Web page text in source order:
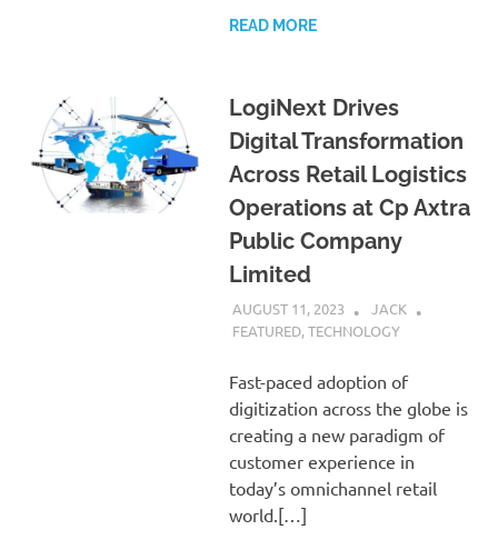
READ MORE
LogiNext Drives
Digital Transformation
Across Retail Logistics
Operations at Cp Axtra
Public Company
Limited
AUGUST 11, 2023
JACK
FEATURED,TECHNOLOGY
Fast-paced adoption of
digitization across the globe is
creating a new paradigm of
customer experience in
today’s omnichannel retail
world.[…]